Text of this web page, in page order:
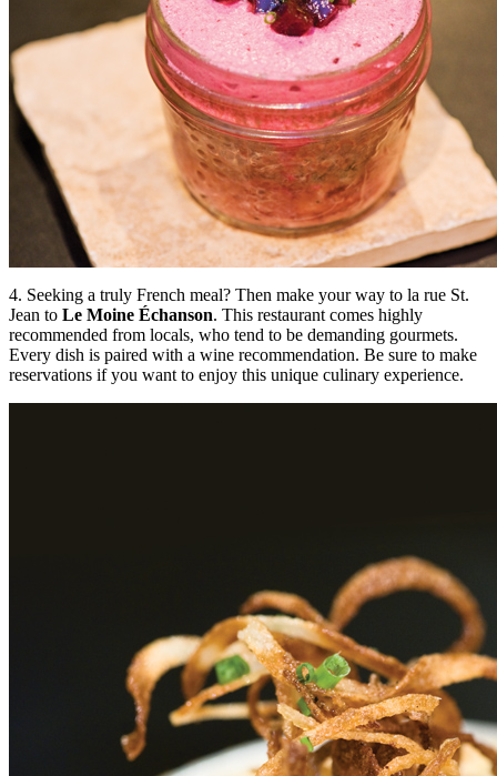
4. Seeking a truly French meal? Then make your way to la rue St.
Jean to Le Moine Échanson. This restaurant comes highly
recommended from locals, who tend to be demanding gourmets.
Every dish is paired with a wine recommendation. Be sure to make
reservations if you want to enjoy this unique culinary experience.